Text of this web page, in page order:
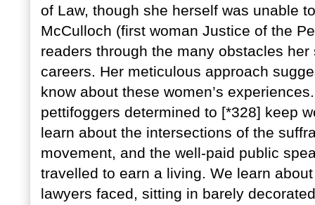
of Law, though she herself was unable
McCulloch (first woman Justice of the
readers through the many obstacles
careers. Her meticulous approach
know about these women’s
pettifoggers determined to [*328] keep
learn about the intersections of the
movement, and the well-paid public
travelled to earn a living. We learn
lawyers faced, sitting in barely